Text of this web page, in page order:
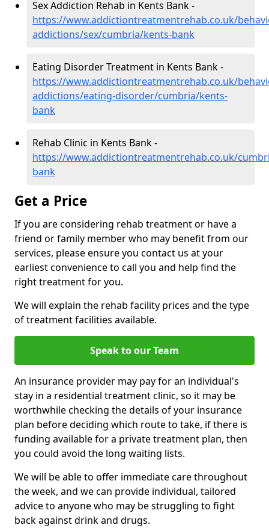
Sex Addiction Rehab in Kents Bank -
https://www.addictiontreatmentrehab.co.uk/
addictions/sex/cumbria/kents-bank
Eating Disorder Treatment in Kents Bank -
https://www.addictiontreatmentrehab.co.uk/
addictions/eating-disorder/cumbria/kents-
bank
Rehab Clinic in Kents Bank -
https://www.addictiontreatmentrehab.co.uk/
bank
Get a Price
If you are considering rehab treatment or have a
friend or family member who may benefit from our
services, please ensure you contact us at your
earliest convenience to call you and help find the
right treatment for you.
We will explain the rehab facility prices and the type
of treatment facilities available.
Speak to our Team
An insurance provider may pay for an individual's
stay in a residential treatment clinic, so it may be
worthwhile checking the details of your insurance
plan before deciding which route to take, if there is
funding available for a private treatment plan, then
you could avoid the long waiting lists.
We will be able to offer immediate care throughout
the week, and we can provide individual, tailored
advice to anyone who may be struggling to fight
back against drink and drugs.